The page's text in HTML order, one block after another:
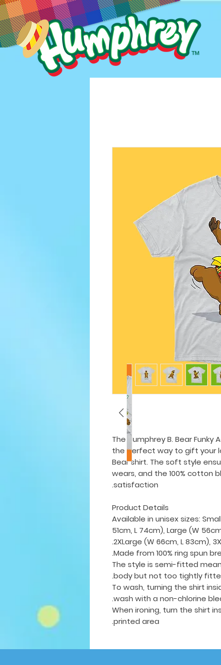
The Humphrey B. Bear Funky
the perfect way to gift your
Bear shirt. The soft style
wears, and the 100% cotton
satisfaction.
Product Details
Available in unisex sizes:
51cm, L 74cm), Large (W
2XLarge (W 66cm, L 83cm),
Made from 100% ring spun
The style is semi-fitted
body but not too tightly
To wash, turning the shirt
wash with a non-chlorine
When ironing, turn the shirt
printed area.